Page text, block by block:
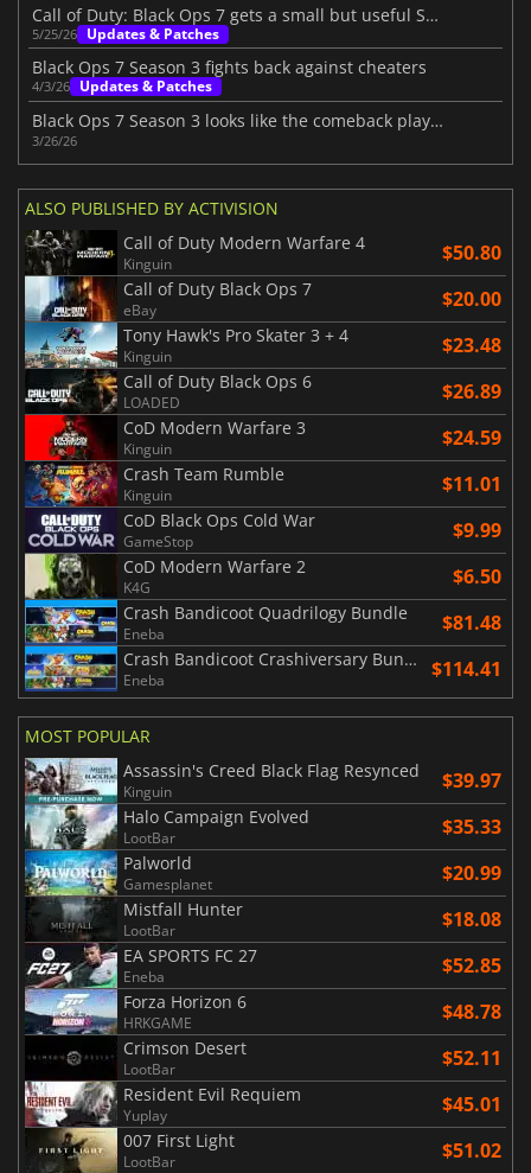
Call of Duty: Black Ops 7 gets a small but useful Season 3 patch
5/25/26 Updates & Patches
Black Ops 7 Season 3 fights back against cheaters
4/3/26 Updates & Patches
Black Ops 7 Season 3 looks like the comeback players wanted
3/26/26
ALSO PUBLISHED BY ACTIVISION
Call of Duty Modern Warfare 4
Kinguin $50.80
Call of Duty Black Ops 7
eBay $20.00
Tony Hawk's Pro Skater 3 + 4
Kinguin $23.48
Call of Duty Black Ops 6
LOADED $26.89
CoD Modern Warfare 3
Kinguin $24.59
Crash Team Rumble
Kinguin $11.01
CoD Black Ops Cold War
GameStop $9.99
CoD Modern Warfare 2
K4G $6.50
Crash Bandicoot Quadrilogy Bundle
Eneba $81.48
Crash Bandicoot Crashiversary Bundle
Eneba $114.41
MOST POPULAR
Assassin's Creed Black Flag Resynced
Kinguin $39.97
Halo Campaign Evolved
LootBar $35.33
Palworld
Gamesplanet $20.99
Mistfall Hunter
LootBar $18.08
EA SPORTS FC 27
Eneba $52.85
Forza Horizon 6
HRKGAME $48.78
Crimson Desert
LootBar $52.11
Resident Evil Requiem
Yuplay $45.01
007 First Light
LootBar $51.02